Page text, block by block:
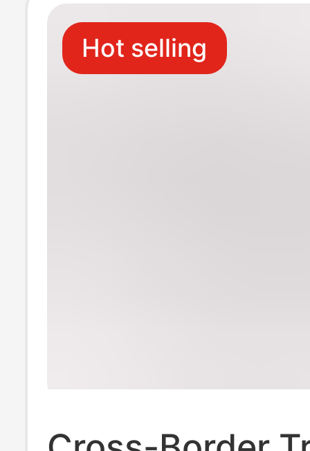
and Women
Hot selling